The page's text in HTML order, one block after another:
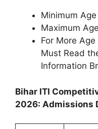
Minimum Age
Maximum
For More
Must Read
Information
Bihar ITI
2026: Admissions